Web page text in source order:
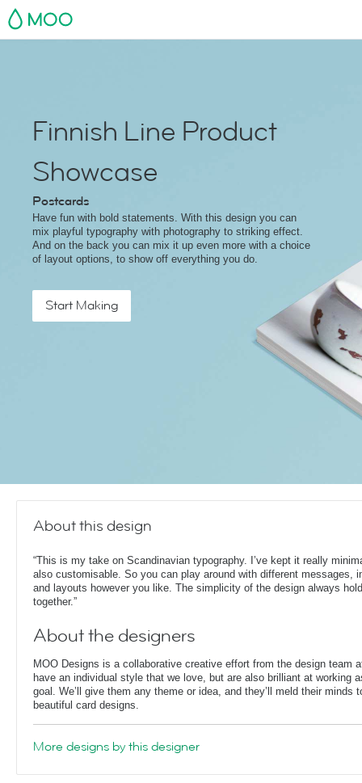
MOO
Finnish Line Product
Showcase
Postcards
Have fun with bold statements. With this design you can
mix playful typography with photography to striking effect.
And on the back you can mix it up even more with a choice
of layout options, to show off everything you do.
Start Making
About this design
“This is my take on Scandinavian typography. I’ve kept it really
also customisable. So you can play around with different messages,
and layouts however you like. The simplicity of the design always
together.”
About the designers
MOO Designs is a collaborative creative effort from the design team
have an individual style that we love, but are also brilliant at working
goal. We’ll give them any theme or idea, and they’ll meld their minds
beautiful card designs.
More designs by this designer